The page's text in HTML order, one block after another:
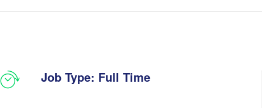
Job Type: Full Time